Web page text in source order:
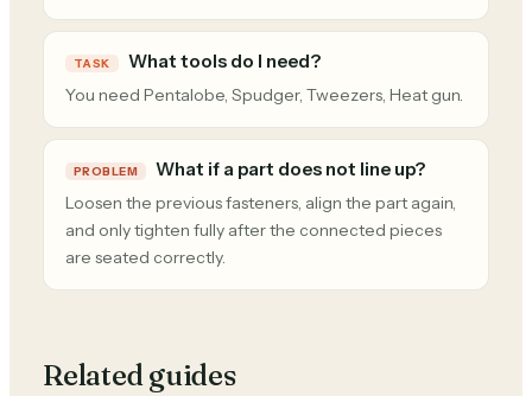
TASK What tools do I need?
You need Pentalobe, Spudger, Tweezers, Heat gun.
PROBLEM What if a part does not line up?
Loosen the previous fasteners, align the part again,
and only tighten fully after the connected pieces
are seated correctly.
Related guides